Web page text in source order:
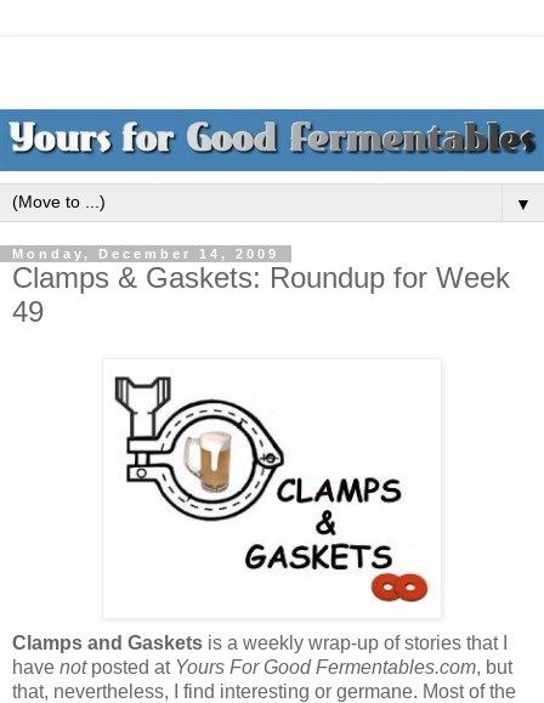
▼
Monday, December 14, 2009
Clamps & Gaskets: Roundup for Week
49
Clamps and Gaskets is a weekly wrap-up of stories that I
have notposted at Yours For Good Fermentables.com, but
that, nevertheless, I find interesting or germane. Most of the